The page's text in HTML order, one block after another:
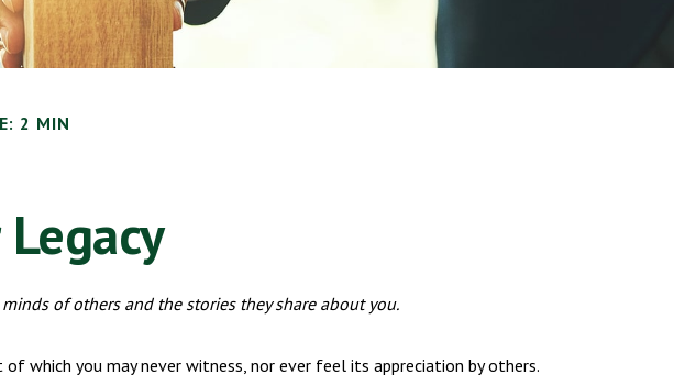
2 MIN
of others and the stories they share about you.
you may never witness, nor ever feel its appreciation by others.